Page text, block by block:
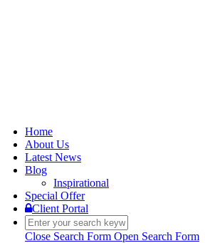
Home
About Us
Latest News
Blog
Inspirational
Special Offer
Client Portal
Close Search Form Open Search Form